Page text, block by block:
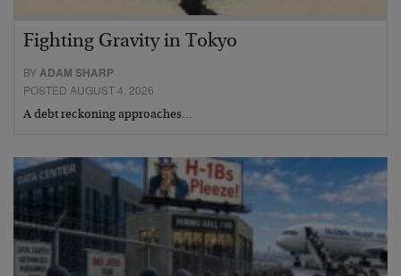
Fighting Gravity in Tokyo
BYADAM SHARP
POSTED AUGUST 4, 2026
A debt reckoning approaches…